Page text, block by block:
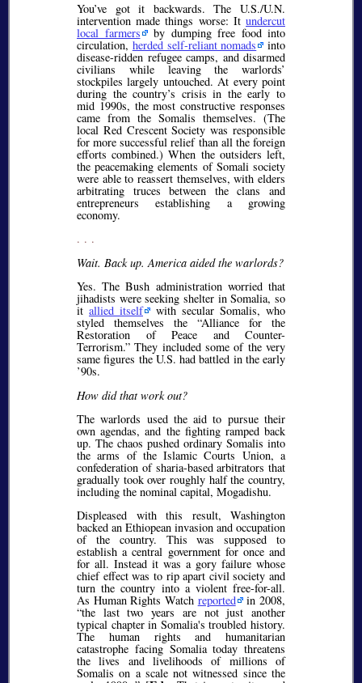
You’ve got it backwards. The U.S./U.N.
intervention made things worse: It undercut
local farmers by dumping free food into
circulation, herded self-reliant nomads into
disease-ridden refugee camps, and disarmed
civilians while leaving the warlords’
stockpiles largely untouched. At every point
during the country’s crisis in the early to
mid 1990s, the most constructive responses
came from the Somalis themselves. (The
local Red Crescent Society was responsible
for more successful relief than all the foreign
efforts combined.) When the outsiders left,
the peacemaking elements of Somali society
were able to reassert themselves, with elders
arbitrating truces between the clans and
entrepreneurs establishing a growing
economy.
. . .
Wait. Back up. America aided the warlords?
Yes. The Bush administration worried that
jihadists were seeking shelter in Somalia, so
it allied itself with secular Somalis, who
styled themselves the “Alliance for the
Restoration of Peace and Counter-
Terrorism.” They included some of the very
same figures the U.S. had battled in the early
’90s.
How did that work out?
The warlords used the aid to pursue their
own agendas, and the fighting ramped back
up. The chaos pushed ordinary Somalis into
the arms of the Islamic Courts Union, a
confederation of sharia-based arbitrators that
gradually took over roughly half the country,
including the nominal capital, Mogadishu.
Displeased with this result, Washington
backed an Ethiopean invasion and occupation
of the country. This was supposed to
establish a central government for once and
for all. Instead it was a gory failure whose
chief effect was to rip apart civil society and
turn the country into a violent free-for-all.
As Human Rights Watch reported in 2008,
“the last two years are not just another
typical chapter in Somalia's troubled history.
The human rights and humanitarian
catastrophe facing Somalia today threatens
the lives and livelihoods of millions of
Somalis on a scale not witnessed since the